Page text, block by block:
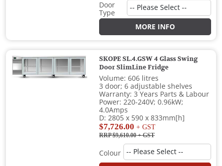
Door
Type
MORE INFO
SKOPE SL.4.GSW 4 Glass Swing
Door SlimLine Fridge
Volume: 606 litres
3 door; 6 adjustable shelves
Warranty: 3 Years Parts & Labour
Power: 220-240V; 0.96kW;
4.0Amps
D: 2805 x 590 x 833mm[h]
$7,726.00 + GST
RRP $9,610.00+ GST
Colour